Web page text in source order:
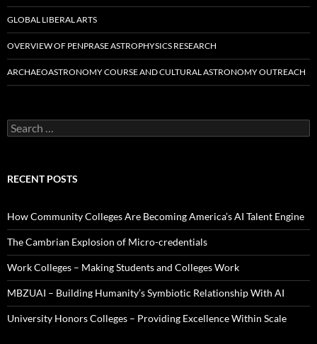
GLOBAL LIBERAL ARTS
OVERVIEW OF PENPRASE ASTROPHYSICS RESEARCH
ARCHAEOASTRONOMY COURSE AND CULTURAL ASTRONOMY OUTREACH
Search
for:
RECENT POSTS
How Community Colleges Are Becoming America’s AI Talent Engine
The Cambrian Explosion of Micro-credentials
Work Colleges – Making Students and Colleges Work
MBZUAI – Building Humanity’s Symbiotic Relationship With AI
University Honors Colleges – Providing Excellence Within Scale